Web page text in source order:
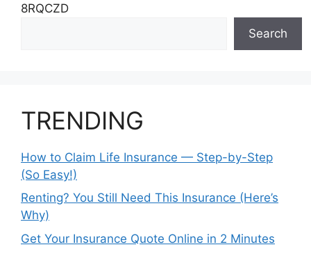
8RQCZD
Search
TRENDING
How to Claim Life Insurance — Step-by-Step
(So Easy!)
Renting? You Still Need This Insurance (Here’s
Why)
Get Your Insurance Quote Online in 2 Minutes